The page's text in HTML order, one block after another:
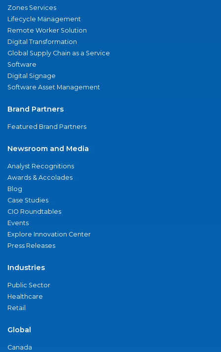
Zones Services
Lifecycle Management
Remote Worker Solution
Digital Transformation
Global Supply Chain as a Service
Software
Digital Signage
Software Asset Management
Brand Partners
Featured Brand Partners
Newsroom and Media
Analyst Recognitions
Awards & Accolades
Blog
Case Studies
CIO Roundtables
Events
Explore Innovation Center
Press Releases
Industries
Public Sector
Healthcare
Retail
Global
Canada